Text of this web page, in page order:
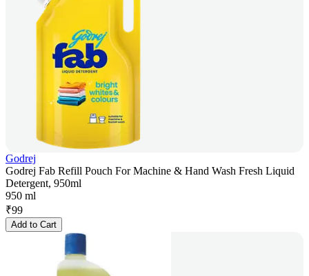
Godrej
Godrej Fab Refill Pouch For Machine & Hand Wash Fresh Liquid
Detergent, 950ml
950 ml
₹99
Add to Cart